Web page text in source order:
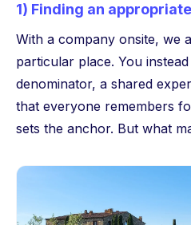
1) Finding an
With a company onsite, we
particular place. You
denominator, a shared
that everyone remembers
sets the anchor. But what